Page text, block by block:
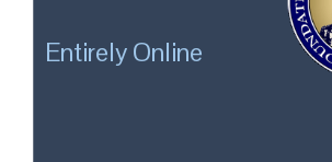
Entirely Online